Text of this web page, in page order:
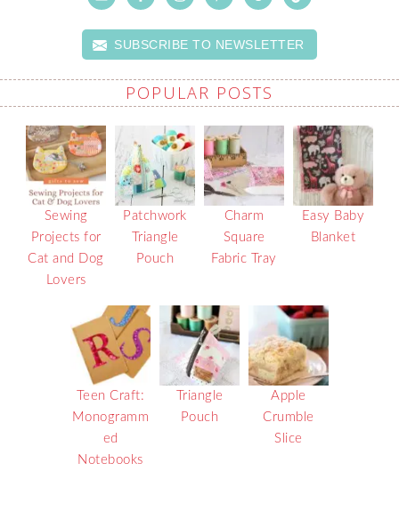
SUBSCRIBE TO NEWSLETTER
POPULAR POSTS
Sewing
Projects for
Cat and Dog
Lovers
Patchwork
Triangle
Pouch
Charm
Square
Fabric Tray
Easy Baby
Blanket
Teen Craft:
Monogramm
ed
Notebooks
Triangle
Pouch
Apple
Crumble
Slice